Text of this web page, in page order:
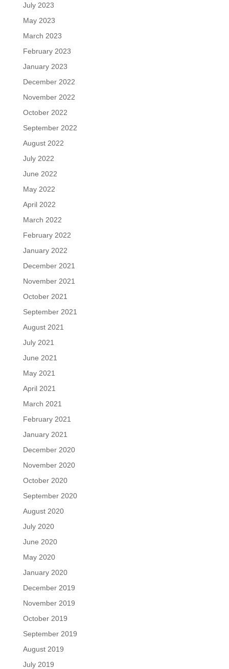
July 2023
May 2023
March 2023
February 2023
January 2023
December 2022
November 2022
October 2022
September 2022
August 2022
July 2022
June 2022
May 2022
April 2022
March 2022
February 2022
January 2022
December 2021
November 2021
October 2021
September 2021
August 2021
July 2021
June 2021
May 2021
April 2021
March 2021
February 2021
January 2021
December 2020
November 2020
October 2020
September 2020
August 2020
July 2020
June 2020
May 2020
January 2020
December 2019
November 2019
October 2019
September 2019
August 2019
July 2019